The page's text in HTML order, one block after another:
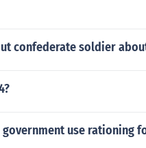
confederate soldier
government use rationing